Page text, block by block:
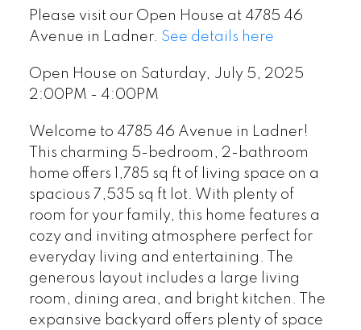
Please visit our Open House at 4785 46
Avenue in Ladner. See details here
Open House on Saturday, July 5, 2025
2:00PM - 4:00PM
Welcome to 4785 46 Avenue in Ladner!
This charming 5-bedroom, 2-bathroom
home offers 1,785 sq ft of living space on a
spacious 7,535 sq ft lot. With plenty of
room for your family, this home features a
cozy and inviting atmosphere perfect for
everyday living and entertaining. The
generous layout includes a large living
room, dining area, and bright kitchen. The
expansive backyard offers plenty of space